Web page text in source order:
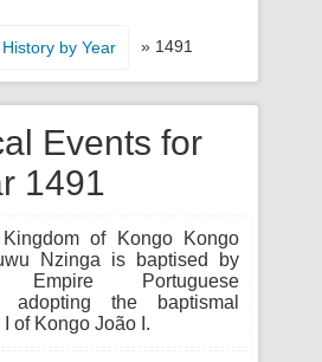
History by Year » 1491
Events for
1491
of Kongo Kongo
Nzinga is baptised by
Empire Portuguese
adopting the baptismal
of Kongo João I.